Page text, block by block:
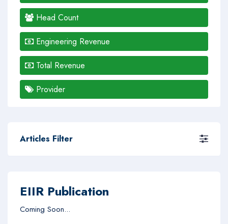
Head Count
Engineering Revenue
Total Revenue
Provider
Articles Filter
EIIR Publication
Coming Soon...